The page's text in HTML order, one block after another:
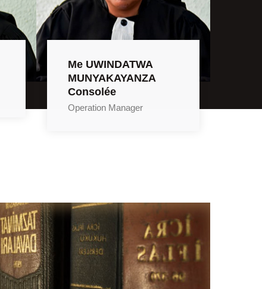
Me UWINDATWA
MUNYAKAYANZA
Consolée
Operation Manager